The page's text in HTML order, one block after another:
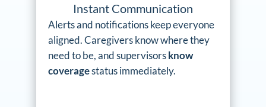
Instant Communication
Alerts and notifications keep everyone
aligned. Caregivers know where they
need to be, and supervisorsknow
coveragestatus immediately.